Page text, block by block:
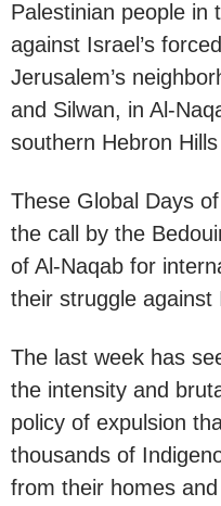
Palestinian people in
against Israel’s
Jerusalem’s
and Silwan, in Al-
southern Hebron
These Global Days
the call by the
of Al-Naqab for
their struggle against
The last week has
the intensity and
policy of expulsion
thousands of
from their homes